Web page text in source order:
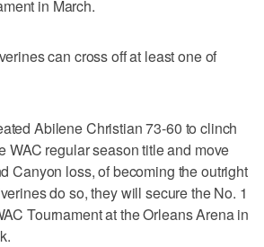
in March.
can cross off at least one of
Abilene Christian 73-60 to clinch
WAC regular season title and move
Canyon loss, of becoming the outright
do so, they will secure the No. 1
Tournament at the Orleans Arena in